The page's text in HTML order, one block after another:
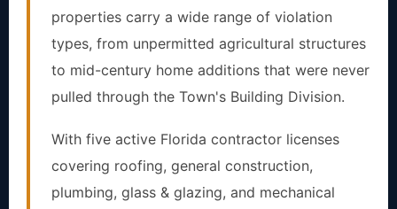
properties carry a wide range of violation
types, from unpermitted agricultural structures
to mid-century home additions that were never
pulled through the Town's Building Division.
With five active Florida contractor licenses
covering roofing, general construction,
plumbing, glass & glazing, and mechanical